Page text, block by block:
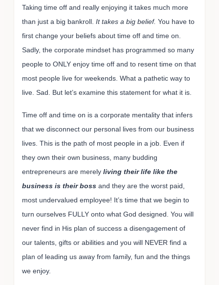
Taking time off and really enjoying it takes much more
than just a big bankroll. It takes a big belief. You have to
first change your beliefs about time off and time on.
Sadly, the corporate mindset has programmed so many
people to ONLY enjoy time off and to resent time on that
most people live for weekends. What a pathetic way to
live. Sad. But let’s examine this statement for what it is.
Time off and time on is a corporate mentality that infers
that we disconnect our personal lives from our business
lives. This is the path of most people in a job. Even if
they own their own business, many budding
entrepreneurs are merely living their life like the
business is their boss and they are the worst paid,
most undervalued employee! It’s time that we begin to
turn ourselves FULLY onto what God designed. You will
never find in His plan of success a disengagement of
our talents, gifts or abilities and you will NEVER find a
plan of leading us away from family, fun and the things
we enjoy.